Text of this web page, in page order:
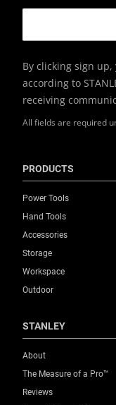
All fields are required
By clicking sign
according to
receiving
PRODUCTS
Power Tools
Hand Tools
Accessories
Storage
Workspace
Outdoor
STANLEY
About
The Measure of a Pro™
Reviews